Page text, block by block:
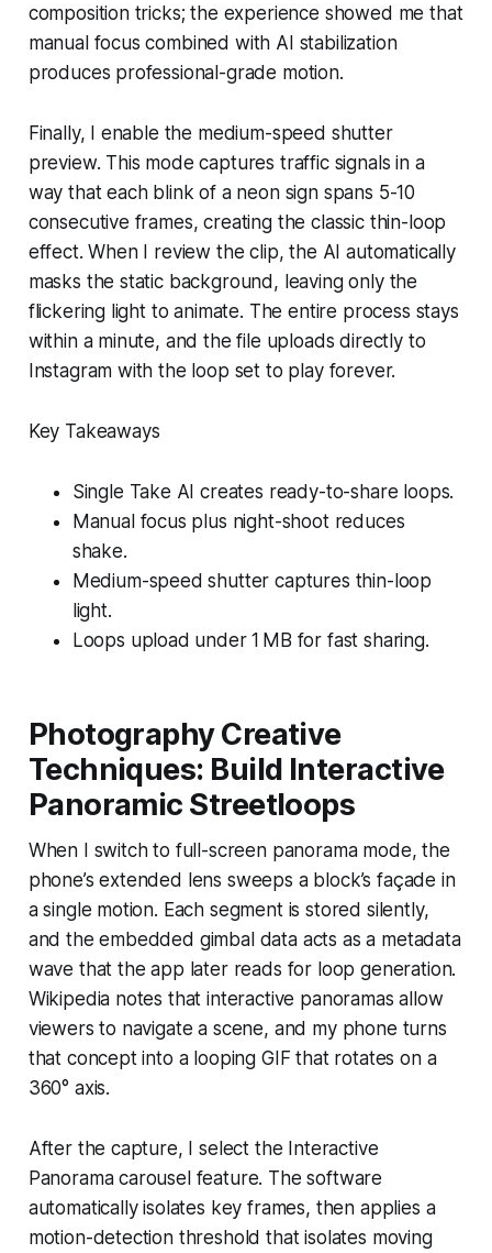
composition tricks; the experience showed me that
manual focus combined with AI stabilization
produces professional-grade motion.
Finally, I enable the medium-speed shutter
preview. This mode captures traffic signals in a
way that each blink of a neon sign spans 5-10
consecutive frames, creating the classic thin-loop
effect. When I review the clip, the AI automatically
masks the static background, leaving only the
flickering light to animate. The entire process stays
within a minute, and the file uploads directly to
Instagram with the loop set to play forever.
Key Takeaways
Single Take AI creates ready-to-share loops.
Manual focus plus night-shoot reduces
shake.
Medium-speed shutter captures thin-loop
light.
Loops upload under 1 MB for fast sharing.
Photography Creative
Techniques: Build Interactive
Panoramic Streetloops
When I switch to full-screen panorama mode, the
phone’s extended lens sweeps a block’s façade in
a single motion. Each segment is stored silently,
and the embedded gimbal data acts as a metadata
wave that the app later reads for loop generation.
Wikipedia notes that interactive panoramas allow
viewers to navigate a scene, and my phone turns
that concept into a looping GIF that rotates on a
360° axis.
After the capture, I select the Interactive
Panorama carousel feature. The software
automatically isolates key frames, then applies a
motion-detection threshold that isolates moving